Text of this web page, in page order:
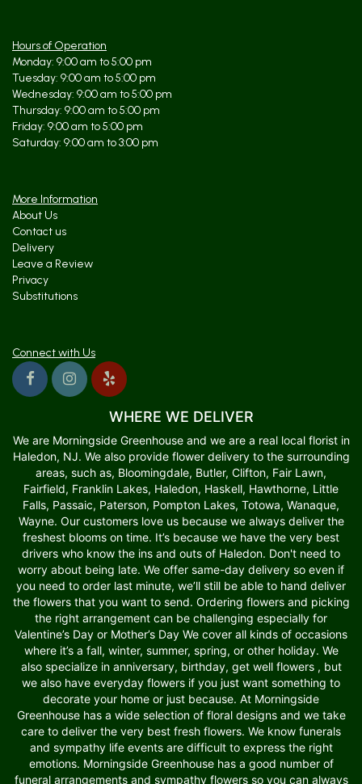
Hours of Operation
Monday: 9:00 am to 5:00 pm
Tuesday: 9:00 am to 5:00 pm
Wednesday: 9:00 am to 5:00 pm
Thursday: 9:00 am to 5:00 pm
Friday: 9:00 am to 5:00 pm
Saturday: 9:00 am to 3:00 pm
More Information
About Us
Contact us
Delivery
Leave a Review
Privacy
Substitutions
Connect with Us
WHERE WE DELIVER
We are Morningside Greenhouse and we are a real local florist in
Haledon, NJ. We also provide flower delivery to the surrounding
areas, such as, Bloomingdale, Butler, Clifton, Fair Lawn,
Fairfield, Franklin Lakes, Haledon, Haskell, Hawthorne, Little
Falls, Passaic, Paterson, Pompton Lakes, Totowa, Wanaque,
Wayne. Our customers love us because we always deliver the
freshest blooms on time. It’s because we have the very best
drivers who know the ins and outs of Haledon. Don't need to
worry about being late. We offer same-day delivery so even if
you need to order last minute, we’ll still be able to hand deliver
the flowers that you want to send. Ordering flowers and picking
the right arrangement can be challenging especially for
Valentine’s Day or Mother’s Day We cover all kinds of occasions
where it’s a fall, winter, summer, spring, or other holiday. We
also specialize in anniversary, birthday, get well flowers , but
we also have everyday flowers if you just want something to
decorate your home or just because. At Morningside
Greenhouse has a wide selection of floral designs and we take
care to deliver the very best fresh flowers. We know funerals
and sympathy life events are difficult to express the right
emotions. Morningside Greenhouse has a good number of
funeral arrangements and sympathy flowers so you can always